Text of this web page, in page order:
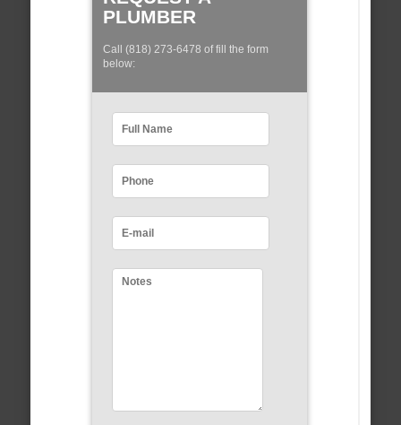
PLUMBER
Call (818) 273-6478 of fill the form
below: